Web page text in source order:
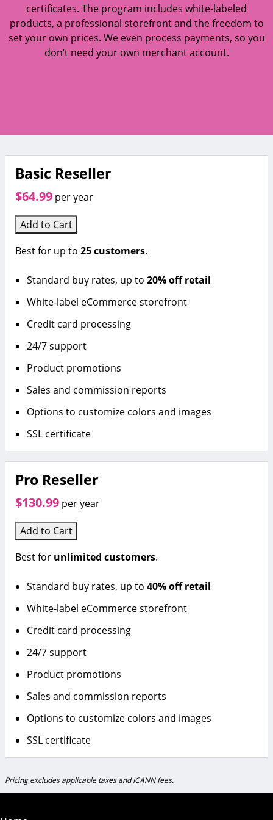
certificates. The program includes white-labeled
products, a professional storefront and the freedom to
set your own prices. We even process payments, so you
don’t need your own merchant account.
Basic Reseller
$64.99 per year
Add to Cart
Best for up to 25 customers.
Standard buy rates, up to20% off retail
White-label eCommerce storefront
Credit card processing
24/7 support
Product promotions
Sales and commission reports
Options to customize colors and images
SSL certificate
Pro Reseller
$130.99 per year
Add to Cart
Best for unlimited customers.
Standard buy rates, up to40% off retail
White-label eCommerce storefront
Credit card processing
24/7 support
Product promotions
Sales and commission reports
Options to customize colors and images
SSL certificate
Pricing excludes applicable taxes and ICANN fees.